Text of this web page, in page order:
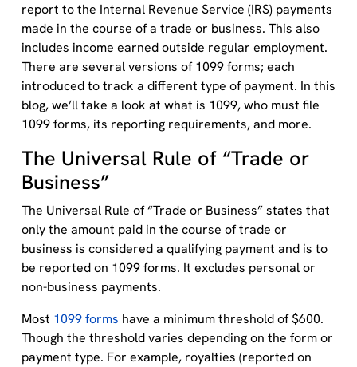
report to the Internal Revenue Service (IRS) payments
made in the course of a trade or business. This also
includes income earned outside regular employment.
There are several versions of 1099 forms; each
introduced to track a different type of payment. In this
blog, we’ll take a look at what is 1099, who must file
1099 forms, its reporting requirements, and more.
The Universal Rule of “Trade or
Business”
The Universal Rule of “Trade or Business” states that
only the amount paid in the course of trade or
business is considered a qualifying payment and is to
be reported on 1099 forms. It excludes personal or
non-business payments.
Most 1099 forms have a minimum threshold of $600.
Though the threshold varies depending on the form or
payment type. For example, royalties (reported on